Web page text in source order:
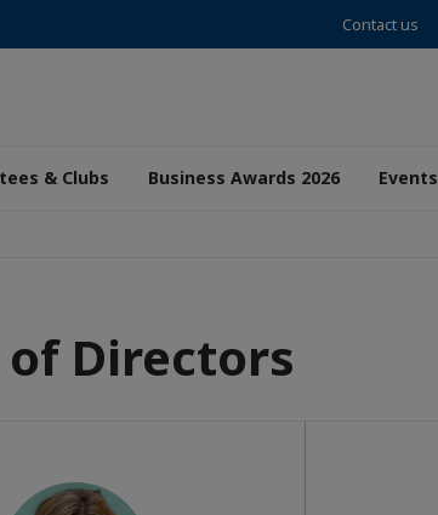
Contact us
& Clubs Business Awards 2026 Events
of Directors